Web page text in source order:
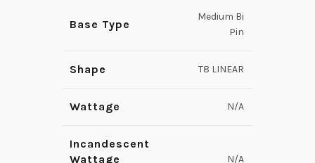
Base Type
Medium Bi
Pin
Shape T8 LINEAR
Wattage N/A
Incandescent
Wattage
N/A